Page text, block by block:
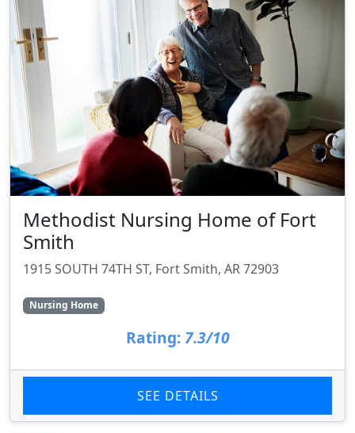
Methodist Nursing Home of Fort
Smith
1915 SOUTH 74TH ST, Fort Smith, AR 72903
Nursing Home
Rating: 7.3/10
SEE DETAILS